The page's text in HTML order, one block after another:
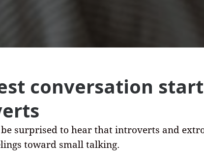
conversation
surprised to hear that introverts and
toward small talking.